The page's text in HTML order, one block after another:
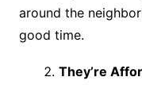
around the
good time.
They’re